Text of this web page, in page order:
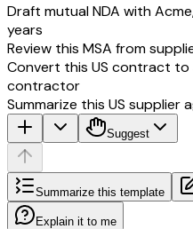
Draft mutual NDA with
years
Review this MSA from
Convert this US contract
contractor
Summarize this US supplier
Suggest
Summarize this template
Explain it to me